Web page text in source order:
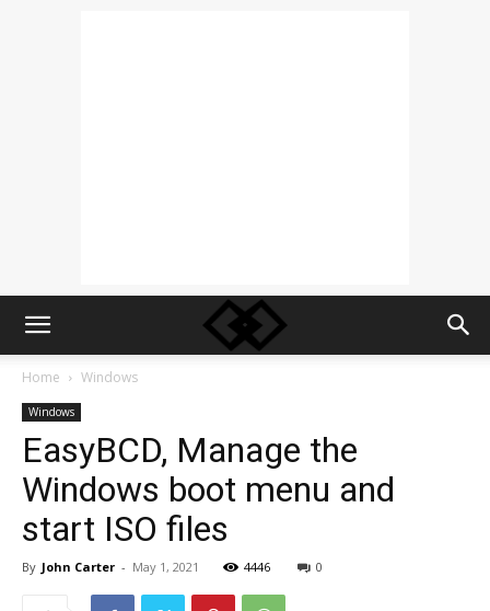
Home Windows
Windows
EasyBCD, Manage the
Windows boot menu and
start ISO files
By John Carter - May 1, 2021 4446 0